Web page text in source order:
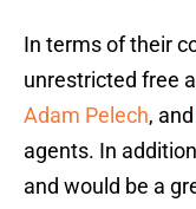
In terms of their
unrestricted free
Adam Pelech, and
agents. In
and would be a